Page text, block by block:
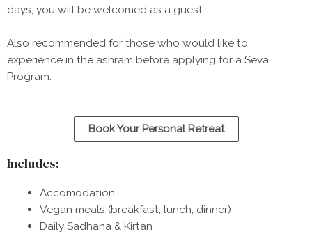
days, you will be welcomed as a guest.
Also recommended for those who would like to
experience in the ashram before applying for a Seva
Program.
Book Your Personal Retreat
Includes:
Accomodation
Vegan meals (breakfast, lunch, dinner)
Daily Sadhana & Kirtan